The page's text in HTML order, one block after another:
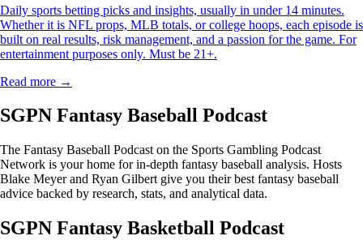
Daily sports betting picks and insights, usually in under 14 minutes.
Whether it is NFL props, MLB totals, or college hoops, each episode is
built on real results, risk management, and a passion for the game. For
entertainment purposes only. Must be 21+.
Read more →
SGPN Fantasy Baseball Podcast
The Fantasy Baseball Podcast on the Sports Gambling Podcast
Network is your home for in-depth fantasy baseball analysis. Hosts
Blake Meyer and Ryan Gilbert give you their best fantasy baseball
advice backed by research, stats, and analytical data.
SGPN Fantasy Basketball Podcast